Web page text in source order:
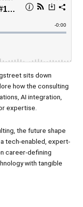
sits down
how the consulting
AI integration,
expertise.
the future shape
tech-enabled, expert-
career-defining
with tangible